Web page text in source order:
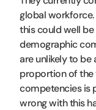
global
this could well be
demographic
are unlikely to be
proportion of the
competencies is
wrong with this